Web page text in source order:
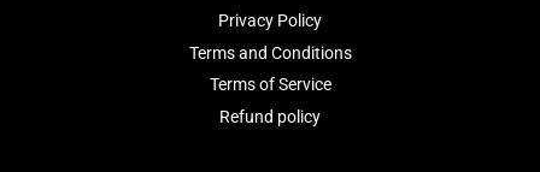
Privacy Policy
Terms and Conditions
Terms of Service
Refund policy